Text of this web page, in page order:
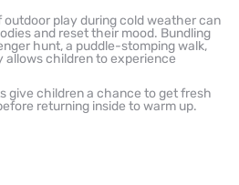
play during cold weather can
and reset their mood. Bundling
hunt, a puddle-stomping walk,
children to experience
give children a chance to get fresh
returning inside to warm up.